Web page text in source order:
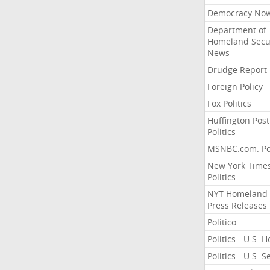
Democracy
Department of
Homeland
News
Drudge Report
Foreign Policy
Fox Politics
Huffington Post
Politics
MSNBC.com:
New York
Politics
NYT Homeland
Press Releases
Politico
Politics - U.S.
Politics - U.S.